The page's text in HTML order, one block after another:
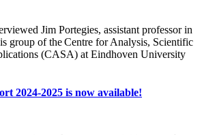
Jim Portegies, assistant professor in
group of the Centre for Analysis, Scientific
(CASA) at Eindhoven University
2024-2025 is now available!